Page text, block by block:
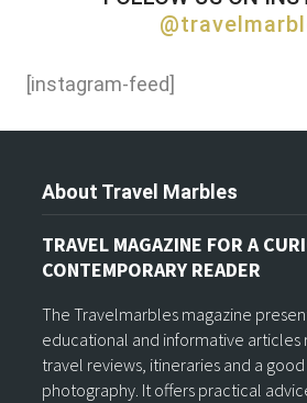
[instagram-feed]
About Travel Marbles
TRAVEL MAGAZINE FOR A
CONTEMPORARY READER
The Travelmarbles magazine
educational and informative
travel reviews, itineraries and a
photography. It offers practical